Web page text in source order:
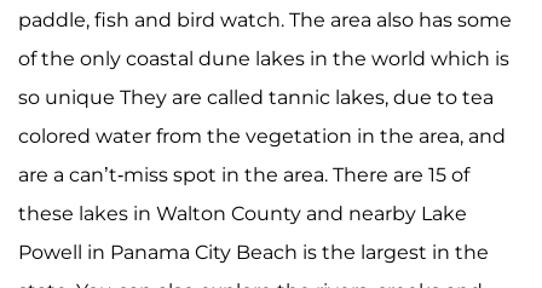
paddle, fish and bird watch. The area also has some
of the only coastal dune lakes in the world which is
so unique They are called tannic lakes, due to tea
colored water from the vegetation in the area, and
are a can’t-miss spot in the area. There are 15 of
these lakes in Walton County and nearby Lake
Powell in Panama City Beach is the largest in the